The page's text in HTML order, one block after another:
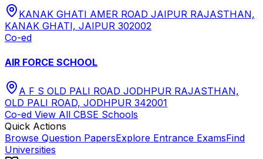
KANAK GHATI AMER ROAD JAIPUR RAJASTHAN,
KANAK GHATI, JAIPUR 302002
Co-ed
AIR FORCE SCHOOL
A F S OLD PALI ROAD JODHPUR RAJASTHAN,
OLD PALI ROAD, JODHPUR 342001
Co-ed View All CBSE Schools
Quick Actions
Browse Question PapersExplore Entrance ExamsFind
Universities